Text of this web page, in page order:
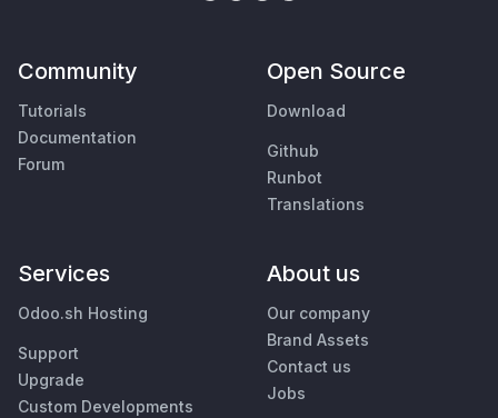
Community
Tutorials
Documentation
Forum
Open Source
Download
Github
Runbot
Translations
Services
Odoo.sh Hosting
Support
Upgrade
Custom Developments
About us
Our company
Brand Assets
Contact us
Jobs